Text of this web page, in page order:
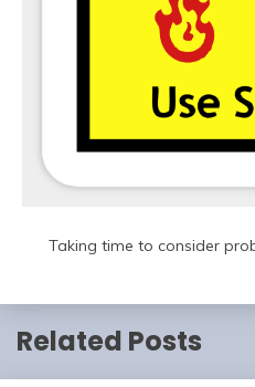
Taking time to consider
Related Posts